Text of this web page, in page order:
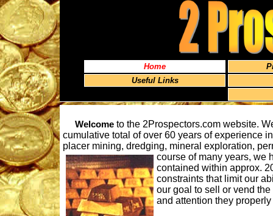
Home
Useful Links
Welcome to the 2Prospectors.com website.
cumulative total of over 60 years of experience
placer mining, dredging, mineral exploration,
course of many years, we
contained within approx.
constraints that limit our
our goal to sell or vend
and attention they